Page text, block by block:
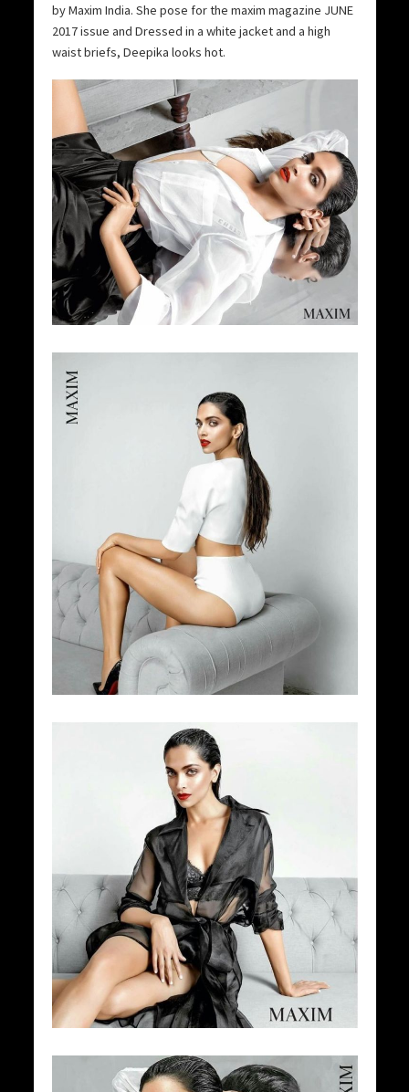
by Maxim India. She pose for the maxim magazine JUNE
2017 issue and Dressed in a white jacket and a high
waist briefs, Deepika looks hot.